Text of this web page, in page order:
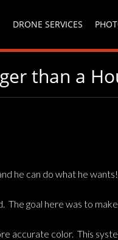
DRONE SERVICES
than a
he can do what he
goal here was to
accurate color. This